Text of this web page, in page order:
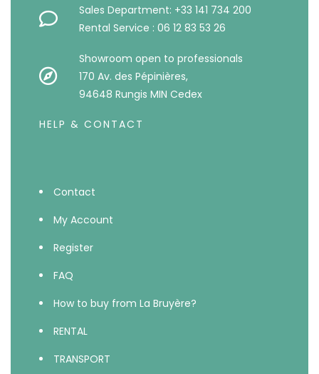
Sales Department: +33 141 734 200
Rental Service : 06 12 83 53 26
Showroom open to professionals
170 Av. des Pépinières,
94648 Rungis MIN Cedex
HELP & CONTACT
Contact
My Account
Register
FAQ
How to buy from La Bruyère?
RENTAL
TRANSPORT